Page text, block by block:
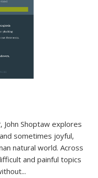
, John Shoptaw explores
sometimes joyful,
natural world. Across
and painful topics
...